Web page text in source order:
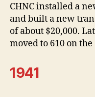
CHNC installed a
and built a new
of about $20,000.
moved to 610 on
1941